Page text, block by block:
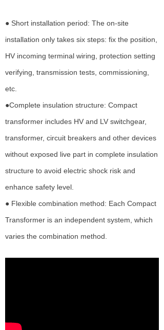
● Short installation period: The on-site
installation only takes six steps: fix the position,
HV incoming terminal wiring, protection setting
verifying, transmission tests, commissioning,
etc.
●Complete insulation structure: Compact
transformer includes HV and LV switchgear,
transformer, circuit breakers and other devices
without exposed live part in complete insulation
structure to avoid electric shock risk and
enhance safety level.
● Flexible combination method: Each Compact
Transformer is an independent system, which
varies the combination method.